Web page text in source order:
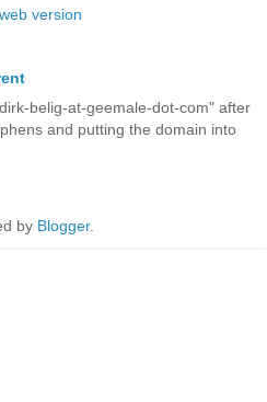
version
belig-at-geemale-dot-com" after
and putting the domain into
by Blogger.